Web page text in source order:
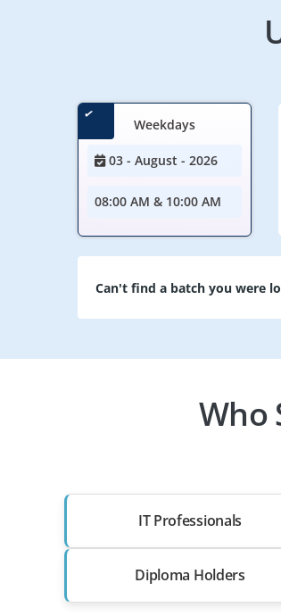
Weekdays
03 - August - 2026
08:00 AM & 10:00 AM
Can't find a batch you were
Who
IT Professionals
Diploma Holders